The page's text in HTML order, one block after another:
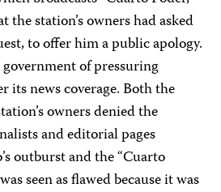
station’s owners had asked
to offer him a public apology.
government of pressuring
its news coverage. Both the
owners denied the
and editorial pages
outburst and the “Cuarto
seen as flawed because it was